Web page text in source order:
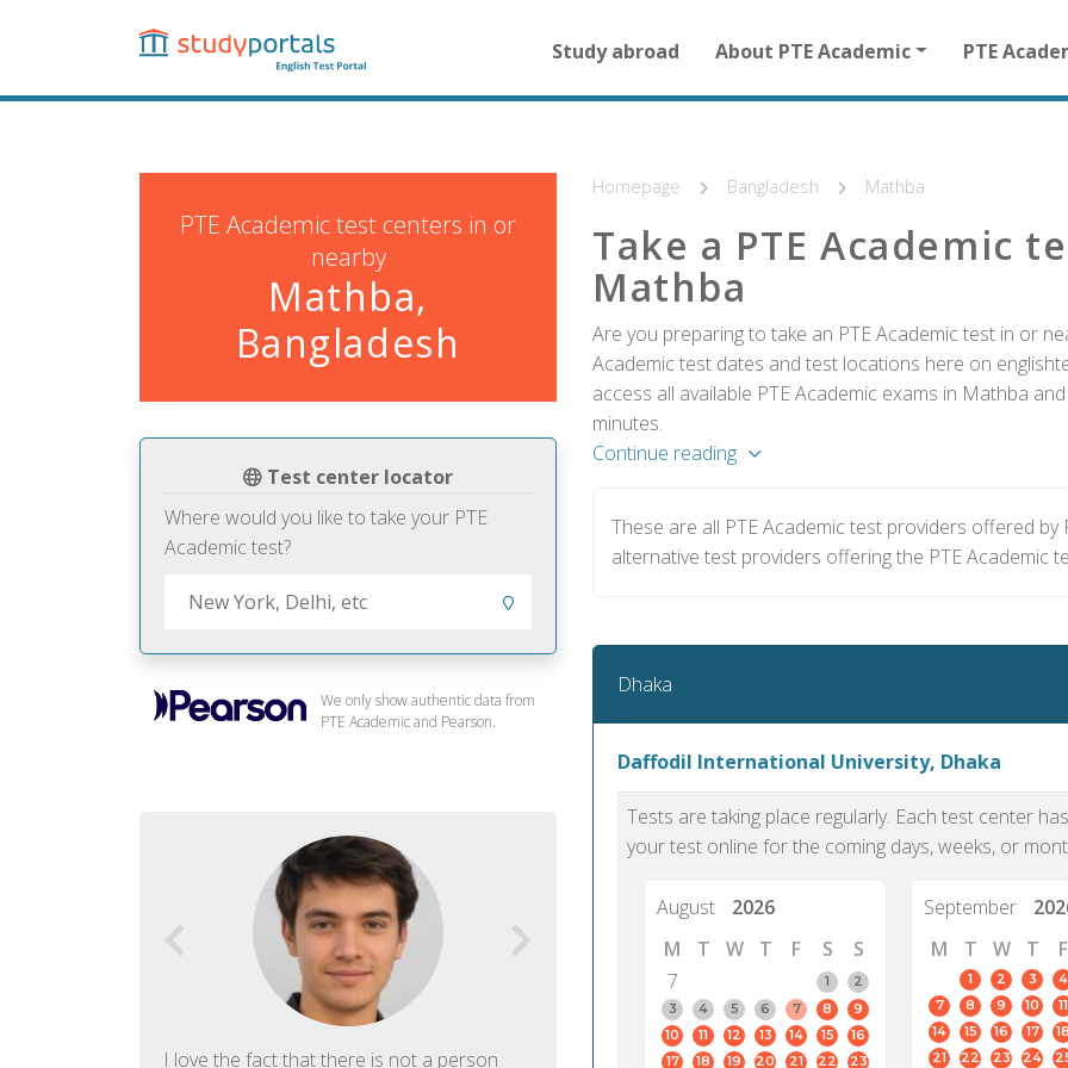
content
navigation
for
homepage
Study abroad About PTE Academic PTE
PTE Academic test centers in or
nearby
Mathba,
Bangladesh
Test center locator
Where would you like to take your PTE
Academic test?
We only show authentic data from
PTE Academic and Pearson.
I love the fact that there is not a person
PTE Academic accurately reflects an
PTE is
Homepage Bangladesh Mathba
Take a PTE Academic
Mathba
Are you preparing to take an PTE Academic test in or
Academic test dates and test locations here on
access all available PTE Academic exams in Mathba
minutes.
Continue reading
These are all PTE Academic test providers offered
alternative test providers offering the PTE Academic
Dhaka
Daffodil International University, Dhaka
Tests are taking place regularly. Each test center
your test online for the coming days, weeks, or
August
2026
M
T W T F S
S
7
1
2
3
4 5 6 7 8
9
10
11 12 13 14 15
16
17
18 19 20 21 22
23
September
M
T W T F
1 2 3 4
7
8 9 10 11
14
15 16 17 18
21
22 23 24